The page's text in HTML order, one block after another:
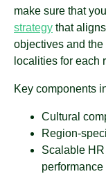
make sure that
strategy that
objectives and
localities for each
Key components
Cultural
Region-
Scalable
performance